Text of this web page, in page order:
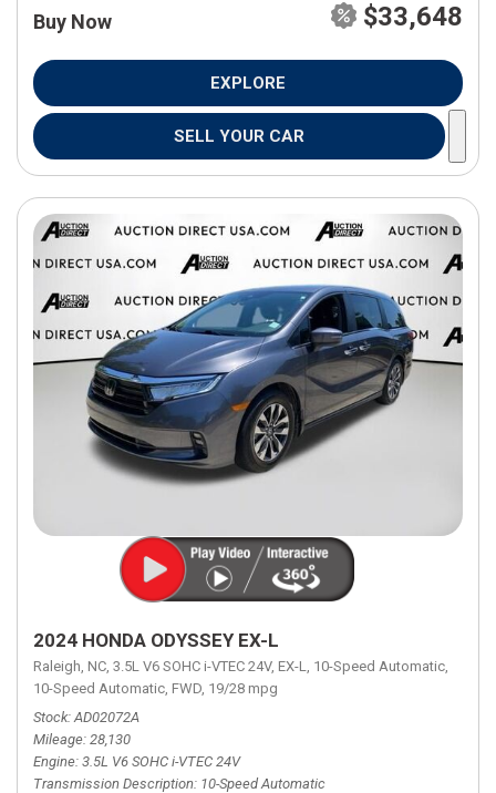
Buy Now $33,648
EXPLORE
SELL YOUR CAR
2024 HONDA ODYSSEY EX-L
Raleigh, NC, 3.5L V6 SOHC i-VTEC 24V, EX-L, 10-Speed Automatic,
10-Speed Automatic, FWD, 19/28 mpg
Stock AD02072A
Mileage 28,130
Engine 3.5L V6 SOHC i-VTEC 24V
Transmission Description 10-Speed Automatic